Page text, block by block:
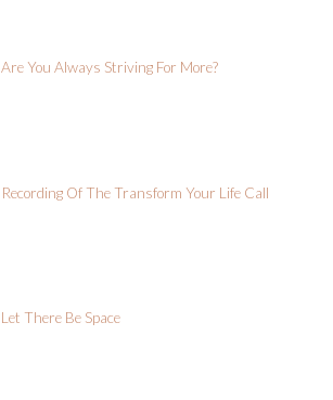
Are You Always Striving For More?
Recording Of The Transform Your Life Call
Let There Be Space